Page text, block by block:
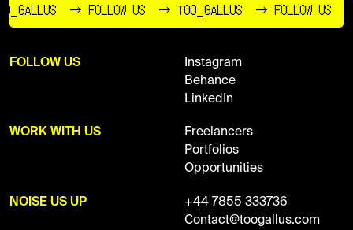
→ FOLLOW US → TOO_GALLUS → FOLLOW US
FOLLOW US
Instagram
Behance
LinkedIn
WORK WITH US
Freelancers
Portfolios
Opportunities
NOISE US UP
+44 7855 333736
Contact@toogallus.com